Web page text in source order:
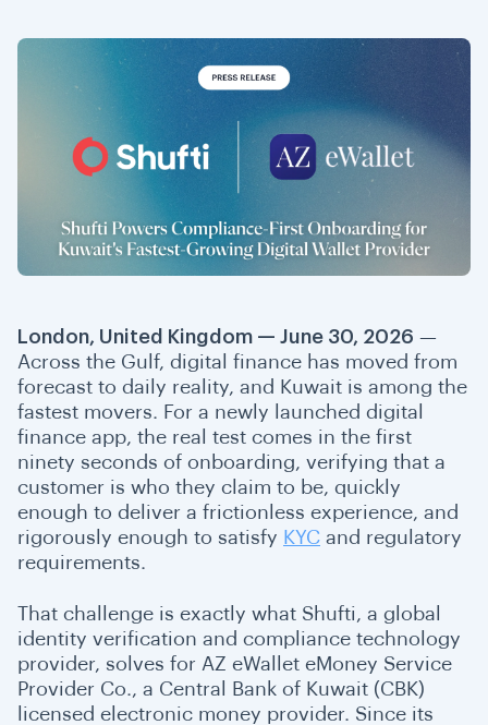
London, United Kingdom — June 30, 2026 —
Across the Gulf, digital finance has moved from
forecast to daily reality, and Kuwait is among the
fastest movers. For a newly launched digital
finance app, the real test comes in the first
ninety seconds of onboarding, verifying that a
customer is who they claim to be, quickly
enough to deliver a frictionless experience, and
rigorously enough to satisfy KYC and regulatory
requirements.
That challenge is exactly what Shufti, a global
identity verification and compliance technology
provider, solves for AZ eWallet eMoney Service
Provider Co., a Central Bank of Kuwait (CBK)
licensed electronic money provider. Since its